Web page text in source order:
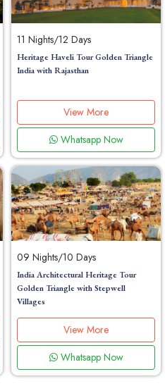
11 Nights/12 Days
Heritage Haveli Tour Golden Triangle
India with Rajasthan
View More
Whatsapp Now
09 Nights/10 Days
India Architectural Heritage Tour
Golden Triangle with Stepwell
Villages
View More
Whatsapp Now